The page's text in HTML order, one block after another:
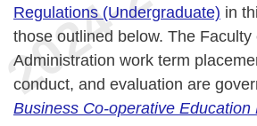
Regulations (Undergraduate) in
those outlined below. The Faculty
Administration work term
conduct, and evaluation are
Business Co-operative Education